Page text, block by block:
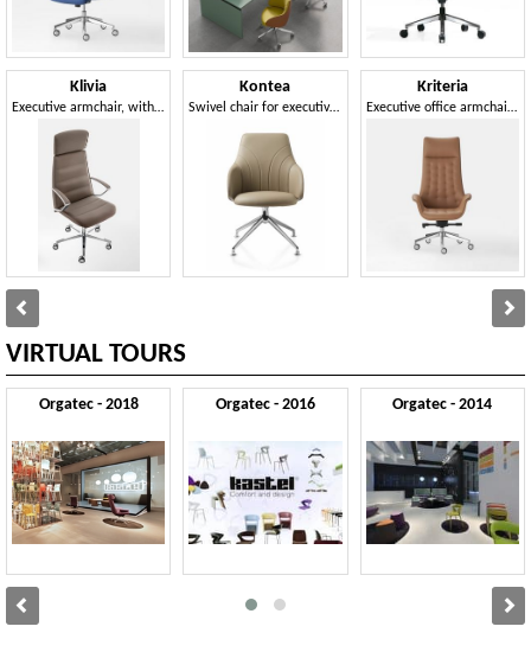
Klivia
Executive armchair, with adjustments embedded in the seat
Kontea
Swivel chair for executive office
Kriteria
Executive office armchair, quilted padding
VIRTUAL TOURS
Orgatec - 2018 Orgatec - 2016 Orgatec - 2014